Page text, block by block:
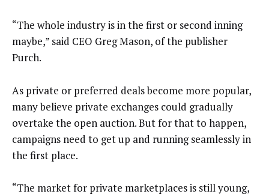
“The whole industry is in the first or second inning
maybe,” said CEO Greg Mason, of the publisher
Purch.
As private or preferred deals become more popular,
many believe private exchanges could gradually
overtake the open auction. But for that to happen,
campaigns need to get up and running seamlessly in
the first place.
“The market for private marketplaces is still young,